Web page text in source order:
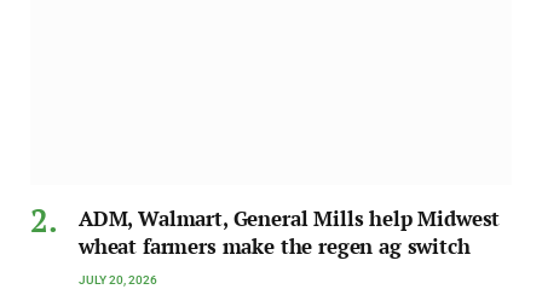
ADM, Walmart, General Mills help Midwest
wheat farmers make the regen ag switch
JULY 20, 2026